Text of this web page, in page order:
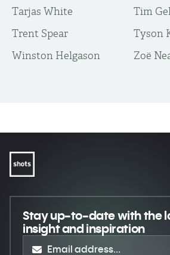
Tarjas White
Tim
Trent Spear
Tyson
Winston Helgason
Zoë
Stay up-to-datewith the
insight and inspiration